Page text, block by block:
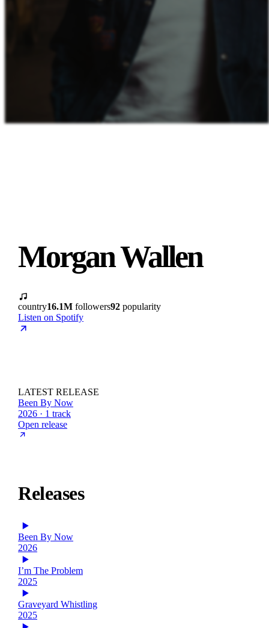
Morgan Wallen
country16.1M followers92 popularity
Listen on Spotify
LATEST RELEASE
Been By Now
2026 · 1 track
Open release
Releases
Been By Now
2026
I’m The Problem
2025
Graveyard Whistling
2025